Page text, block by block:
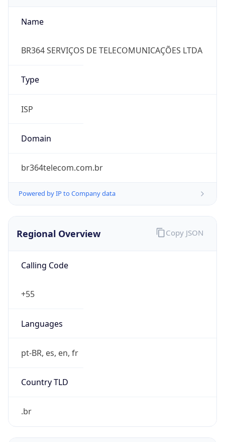
Name
BR364 SERVIÇOS DE TELECOMUNICAÇÕES LTDA
Type
ISP
Domain
br364telecom.com.br
Powered by IP to Company data
Regional Overview
Calling Code
+55
Languages
pt-BR, es, en, fr
Country TLD
.br
Copy JSON